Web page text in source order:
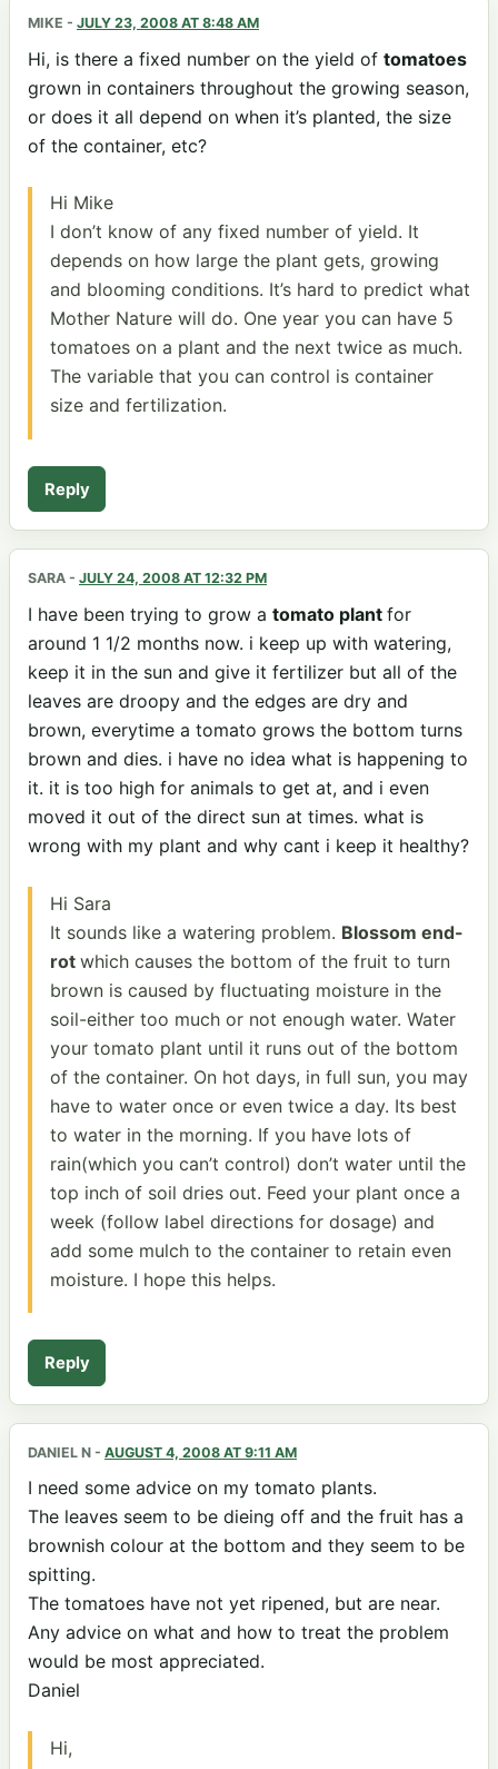
MIKE - JULY 23, 2008 AT 8:48 AM
Hi, is there a fixed number on the yield of tomatoes
grown in containers throughout the growing season,
or does it all depend on when it’s planted, the size
of the container, etc?
Hi Mike
I don’t know of any fixed number of yield. It
depends on how large the plant gets, growing
and blooming conditions. It’s hard to predict what
Mother Nature will do. One year you can have 5
tomatoes on a plant and the next twice as much.
The variable that you can control is container
size and fertilization.
Reply
SARA - JULY 24, 2008 AT 12:32 PM
I have been trying to grow a tomato plant for
around 1 1/2 months now. i keep up with watering,
keep it in the sun and give it fertilizer but all of the
leaves are droopy and the edges are dry and
brown, everytime a tomato grows the bottom turns
brown and dies. i have no idea what is happening to
it. it is too high for animals to get at, and i even
moved it out of the direct sun at times. what is
wrong with my plant and why cant i keep it healthy?
Hi Sara
It sounds like a watering problem. Blossom end-
rot which causes the bottom of the fruit to turn
brown is caused by fluctuating moisture in the
soil-either too much or not enough water. Water
your tomato plant until it runs out of the bottom
of the container. On hot days, in full sun, you may
have to water once or even twice a day. Its best
to water in the morning. If you have lots of
rain(which you can’t control) don’t water until the
top inch of soil dries out. Feed your plant once a
week (follow label directions for dosage) and
add some mulch to the container to retain even
moisture. I hope this helps.
Reply
DANIEL N - AUGUST 4, 2008 AT 9:11 AM
I need some advice on my tomato plants.
The leaves seem to be dieing off and the fruit has a
brownish colour at the bottom and they seem to be
spitting.
The tomatoes have not yet ripened, but are near.
Any advice on what and how to treat the problem
would be most appreciated.
Daniel
Hi,